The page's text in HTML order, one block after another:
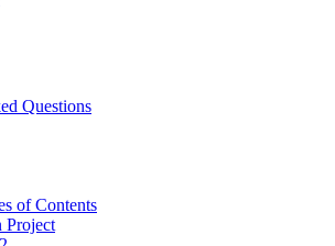
Questions
of Contents
Project